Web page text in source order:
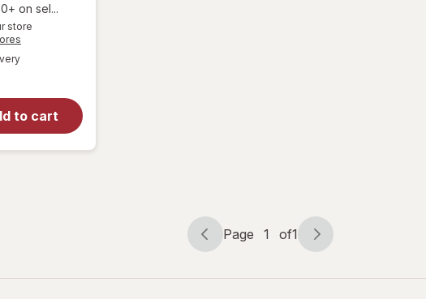
2,
Get
1
FREE
on sel...
store
available
to cart
open
for
Foot
Soften,
Page
Page 1 of1
Page
of